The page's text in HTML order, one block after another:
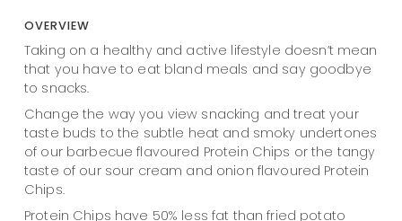
OVERVIEW
Taking on a healthy and active lifestyle doesn’t mean
that you have to eat bland meals and say goodbye
to snacks.
Change the way you view snacking and treat your
taste buds to the subtle heat and smoky undertones
of our barbecue flavoured Protein Chips or the tangy
taste of our sour cream and onion flavoured Protein
Chips.
Protein Chips have 50% less fat than fried potato